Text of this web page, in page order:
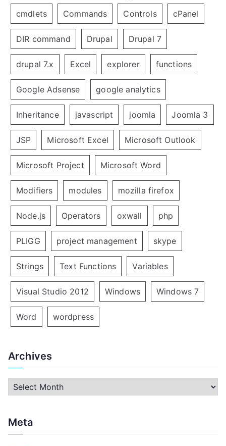
cmdlets Commands Controls cPanel
DIR command Drupal Drupal 7
drupal 7.x Excel explorer functions
Google Adsense google analytics
Inheritance javascript joomla Joomla 3
JSP Microsoft Excel Microsoft Outlook
Microsoft Project Microsoft Word
Modifiers modules mozilla firefox
Node.js Operators oxwall php
PLIGG project management skype
Strings Text Functions Variables
Visual Studio 2012 Windows Windows 7
Word wordpress
Archives
h
Meta